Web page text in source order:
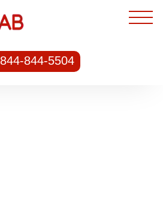
844-844-5504